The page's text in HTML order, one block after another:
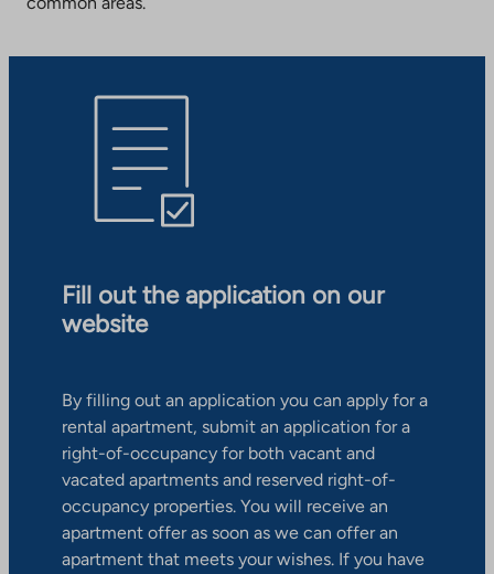
Fill out the application on our
website
By filling out an application you can apply for a
rental apartment, submit an application for a
right-of-occupancy for both vacant and
vacated apartments and reserved right-of-
occupancy properties. You will receive an
apartment offer as soon as we can offer an
apartment that meets your wishes. If you have